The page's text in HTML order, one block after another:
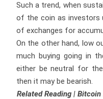
Such a trend, when
of the coin as investors
of exchanges for
On the other hand, low
much buying going in
either be neutral for
then it may be bearish.
Related Reading |